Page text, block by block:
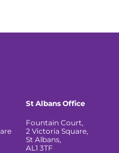
St Albans Office
Fountain Court,
2 Victoria Square,
St Albans,
AL1 3TF